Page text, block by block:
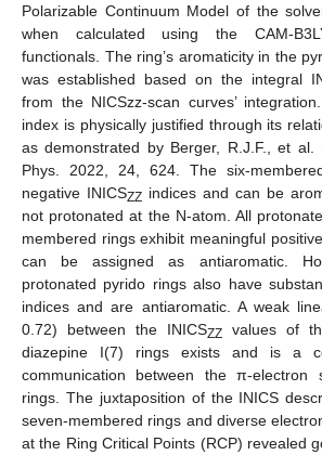
Polarizable Continuum Model of the
when calculated using the CAM-
functionals. The ring’s aromaticity in the
was established based on the integral
from the NICSzz-scan curves’
index is physically justified through its
as demonstrated by Berger, R.J.F., et al.
Phys. 2022, 24, 624. The six-
negative INICSZZ indices and can be
not protonated at the N-atom. All
membered rings exhibit meaningful
can be assigned as antiaromatic.
protonated pyrido rings also have
indices and are antiaromatic. A weak
0.72) between the INICSZZ values of
diazepine I(7) rings exists and is a
communication between the π-
rings. The juxtaposition of the INICS
seven-membered rings and diverse
at the Ring Critical Points (RCP) revealed